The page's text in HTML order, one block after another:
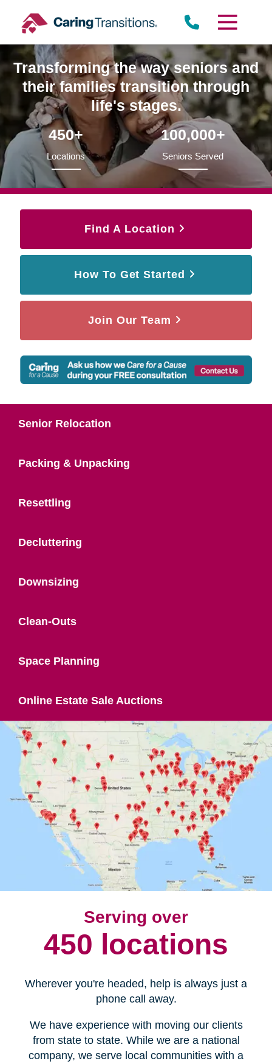
content
Transforming the way seniors and
their families transition through
life's stages.
450+
Locations
100,000+
Seniors Served
Find A Location
How To Get Started
Join Our Team
Senior Relocation
Packing & Unpacking
Resettling
Decluttering
Downsizing
Clean-Outs
Space Planning
Online Estate Sale Auctions
Serving over
450 locations
Wherever you're headed, help is always just a
phone call away.
We have experience with moving our clients
from state to state. While we are a national
company, we serve local communities with a